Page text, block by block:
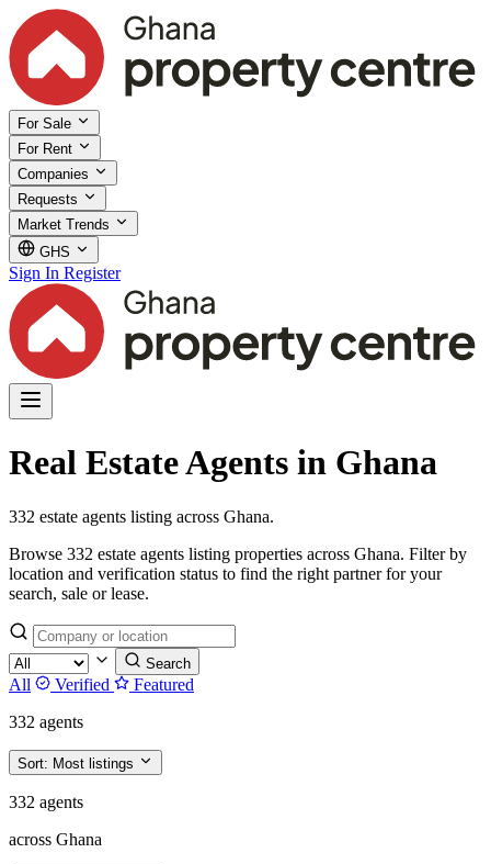
For Sale
For Rent
Companies
Requests
Market Trends
GHS
Sign In Register
Real Estate Agents in Ghana
332 estate agents listing across Ghana.
Browse 332 estate agents listing properties across Ghana. Filter by
location and verification status to find the right partner for your
search, sale or lease.
Search
All Verified
Featured
332 agents
Sort: Most listings
332 agents
across Ghana